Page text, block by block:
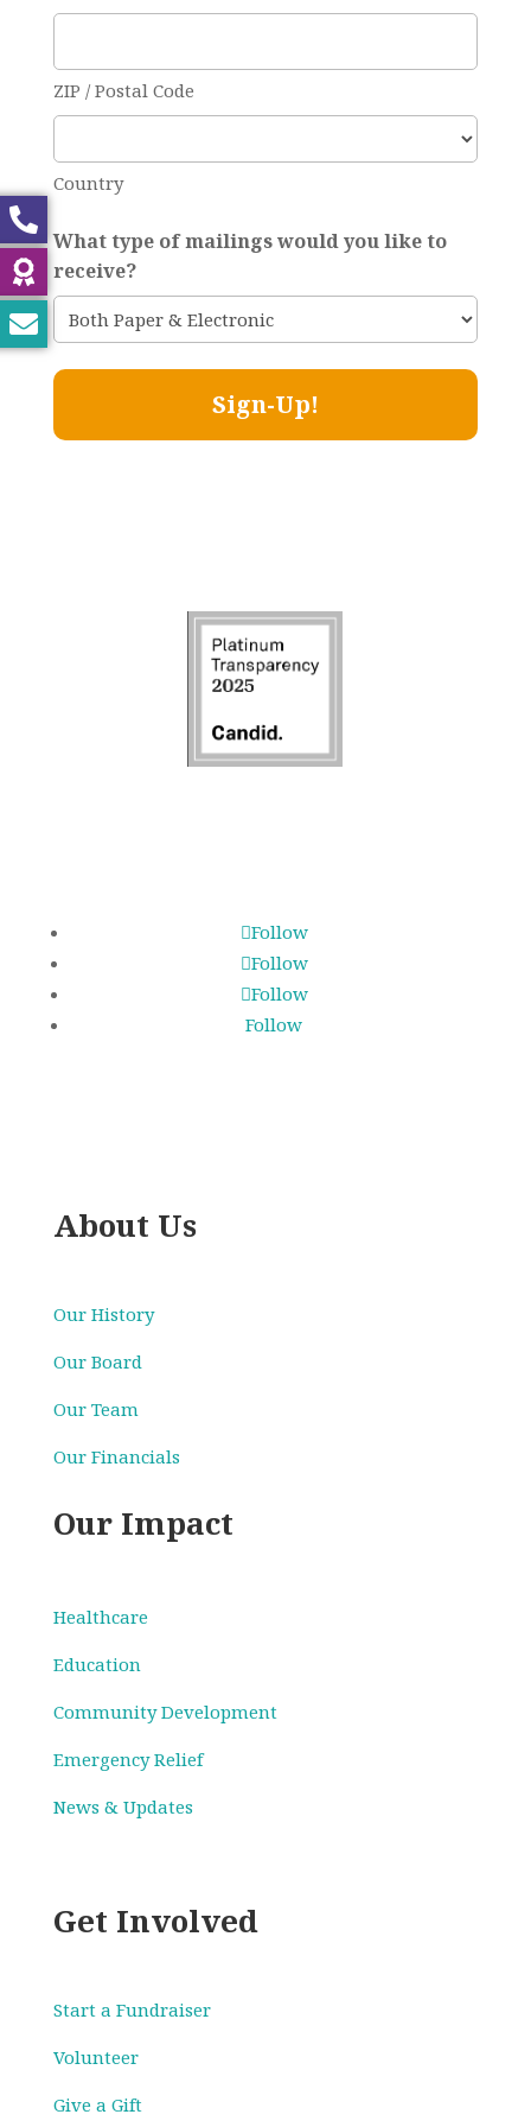
ZIP / Postal Code
Country
What type of mailings would you like to
receive?
Follow
Follow
Follow
Follow
About Us
Our History
Our Board
Our Team
Our Financials
Our Impact
Healthcare
Education
Community Development
Emergency Relief
News & Updates
Get Involved
Start a Fundraiser
Volunteer
Give a Gift